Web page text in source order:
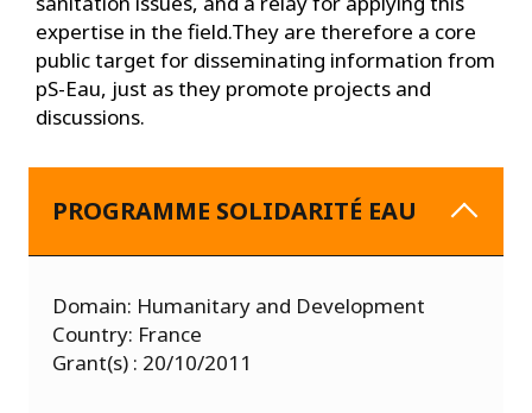
expertise in the field.They are therefore a core
public target for disseminating information from
pS-Eau, just as they promote projects and
discussions.
PROGRAMME SOLIDARITÉ EAU
Domain: Humanitary and Development
Country: France
Grant(s) : 20/10/2011